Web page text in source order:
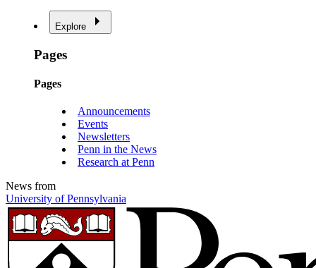
Explore
Pages
Pages
Announcements
Events
Newsletters
Penn in the News
Research at Penn
News from
University of Pennsylvania